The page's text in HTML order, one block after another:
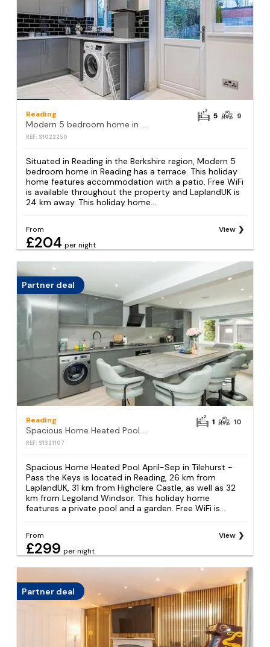
Reading
REF: S1022250
5 9
Situated in Reading in the Berkshire region, Modern 5
bedroom home in Reading has a terrace. This holiday
home features accommodation with a patio. Free WiFi
is available throughout the property and LaplandUK is
24 km away. This holiday home...
From
£204 per night
View
Partner deal
Reading
Spacious Home Heated Pool April-Sep in Tilehurst - Pass the Keys
REF: S1321107
1 10
Spacious Home Heated Pool April-Sep in Tilehurst -
Pass the Keys is located in Reading, 26 km from
LaplandUK, 31 km from Highclere Castle, as well as 32
km from Legoland Windsor. This holiday home
features a private pool and a garden. Free WiFi is...
From
£299 per night
View
Partner deal